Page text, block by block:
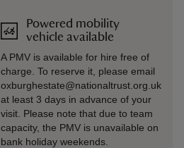
Powered mobility
vehicle available
A PMV is available for hire free of
charge. To reserve it, please email
oxburghestate@nationaltrust.org.uk
at least 3 days in advance of your
visit. Please note that due to team
capacity, the PMV is unavailable on
bank holiday weekends.